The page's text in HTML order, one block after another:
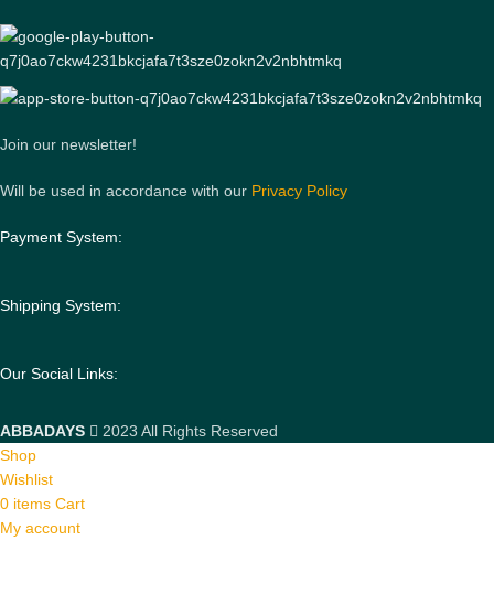
Join our newsletter!
Will be used in accordance with our Privacy Policy
Payment System:
Shipping System:
Our Social Links:
ABBADAYS
2023 All Rights Reserved
Shop
Wishlist
0 items Cart
My account